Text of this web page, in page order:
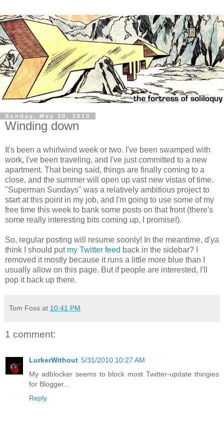
Sunday, May 30, 2010
Winding down
It's been a whirlwind week or two. I've been swamped with
work, I've been traveling, and I've just committed to a new
apartment. That being said, things are finally coming to a
close, and the summer will open up vast new vistas of time.
"Superman Sundays" was a relatively ambitious project to
start at this point in my job, and I'm going to use some of my
free time this week to bank some posts on that front (there's
some really interesting bits coming up, I promise!).
So, regular posting will resume soonly! In the meantime, d'ya
think I should put my Twitter feed back in the sidebar? I
removed it mostly because it runs a little more blue than I
usually allow on this page. But if people are interested, I'll
pop it back up there.
Tom Foss at 10:41 PM
1 comment:
LurkerWithout 5/31/2010 10:27 AM
My adblocker seems to block most Twitter-update thingies
for Blogger...
Reply